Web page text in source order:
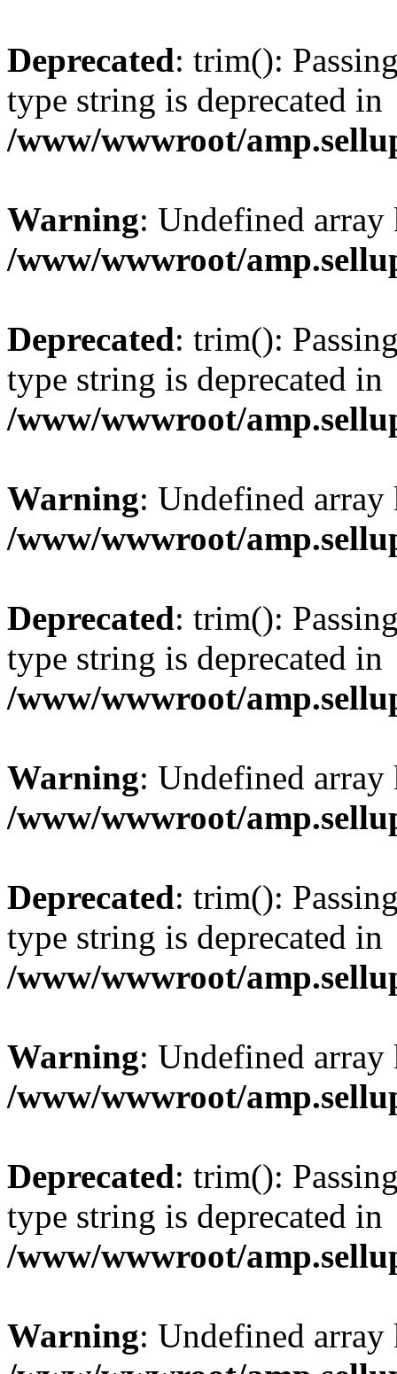
Deprecated: trim():
type string is deprecated in
/www/wwwroot/
Warning: Undefined
/www/wwwroot/
Deprecated: trim():
type string is deprecated in
/www/wwwroot/
Warning: Undefined
/www/wwwroot/
Deprecated: trim():
type string is deprecated in
/www/wwwroot/
Warning: Undefined
/www/wwwroot/
Deprecated: trim():
type string is deprecated in
/www/wwwroot/
Warning: Undefined
/www/wwwroot/
Deprecated: trim():
type string is deprecated in
/www/wwwroot/
Warning: Undefined